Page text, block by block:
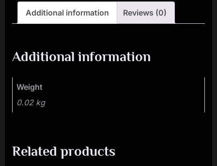
Additional information Reviews (0)
Additional information
Weight
0.02 kg
Related products